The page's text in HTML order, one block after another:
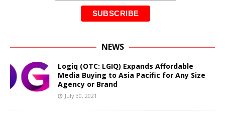
NEWS
Logiq (OTC: LGIQ) Expands Affordable
Media Buying to Asia Pacific for Any Size
Agency or Brand
July 30, 2021